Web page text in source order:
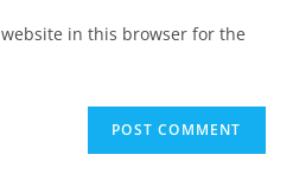
in this browser for the